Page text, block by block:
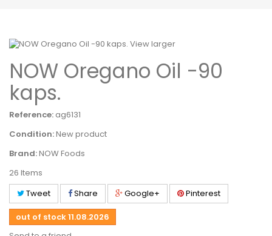
View larger
NOW Oregano Oil -90
kaps.
Reference: ag6131
Condition:New product
Brand:NOW Foods
26 Items
Tweet
Share Google+ Pinterest
out of stock11.08.2026